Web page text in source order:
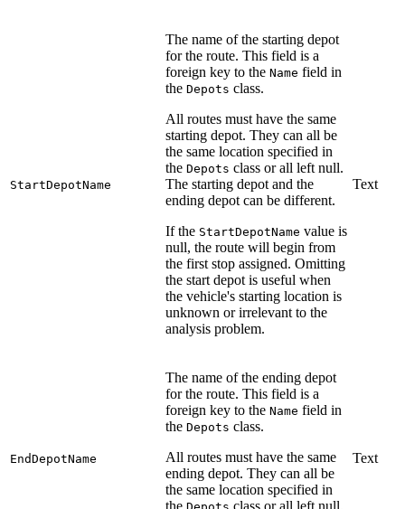
StartDepotName
The name of the starting depot
for the route. This field is a
foreign key to the Name field in
the Depots class.
All routes must have the same
starting depot. They can all be
the same location specified in
the Depots class or all left null.
The starting depot and the
ending depot can be different.
If the StartDepotName value is
null, the route will begin from
the first stop assigned. Omitting
the start depot is useful when
the vehicle's starting location is
unknown or irrelevant to the
analysis problem.
Text
EndDepotName
The name of the ending depot
for the route. This field is a
foreign key to the Name field in
the Depots class.
All routes must have the same
ending depot. They can all be
the same location specified in
Text